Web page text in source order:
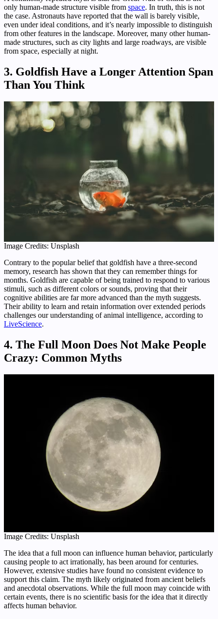
only human-made structure visible from space. In truth, this is not
the case. Astronauts have reported that the wall is barely visible,
even under ideal conditions, and it’s nearly impossible to distinguish
from other features in the landscape. Moreover, many other human-
made structures, such as city lights and large roadways, are visible
from space, especially at night.
3. Goldfish Have a Longer Attention Span
Than You Think
Image Credits: Unsplash
Contrary to the popular belief that goldfish have a three-second
memory, research has shown that they can remember things for
months. Goldfish are capable of being trained to respond to various
stimuli, such as different colors or sounds, proving that their
cognitive abilities are far more advanced than the myth suggests.
Their ability to learn and retain information over extended periods
challenges our understanding of animal intelligence, according to
LiveScience.
4. The Full Moon Does Not Make People
Crazy: Common Myths
Image Credits: Unsplash
The idea that a full moon can influence human behavior, particularly
causing people to act irrationally, has been around for centuries.
However, extensive studies have found no consistent evidence to
support this claim. The myth likely originated from ancient beliefs
and anecdotal observations. While the full moon may coincide with
certain events, there is no scientific basis for the idea that it directly
affects human behavior.